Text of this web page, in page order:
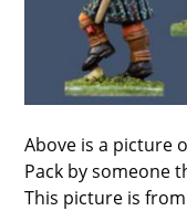
Above is a picture
Pack by someone
This picture is from